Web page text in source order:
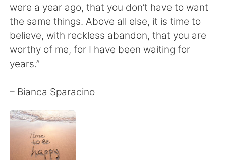
ไทย Italiano
Türkçe Tiếng Việt
Português
were a year ago, that you don’t have to want
the same things. Above all else, it is time to
believe, with reckless abandon, that you are
worthy of me, for I have been waiting for
years.”
– Bianca Sparacino